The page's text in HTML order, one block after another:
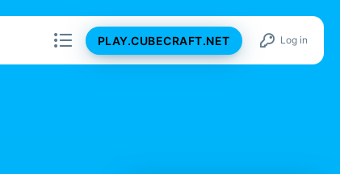
PLAY.CUBECRAFT.NET Log in